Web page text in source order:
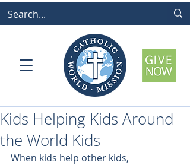
Kids Helping Kids Around
the World Kids
When kids help other kids,